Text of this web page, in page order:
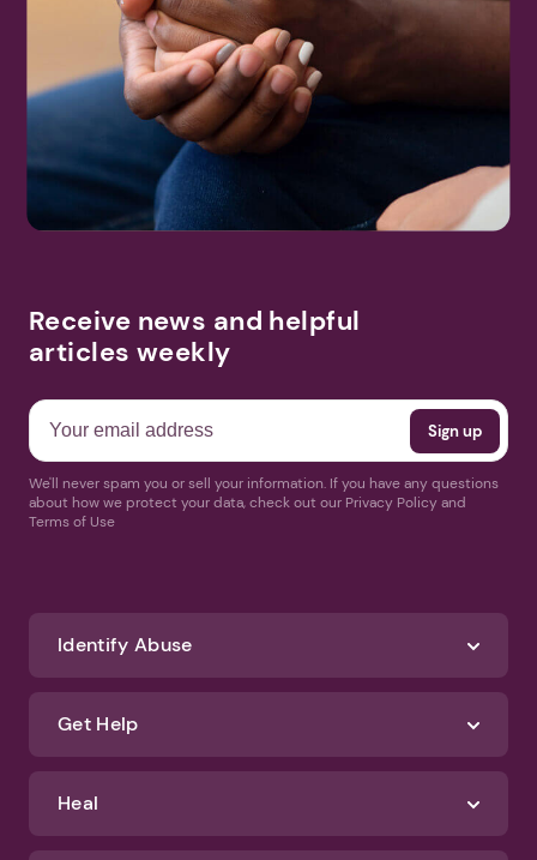
Receive news and helpful
articles weekly
We'll never spam you or sell your information. If you have any questions
about how we protect your data, check out our Privacy Policy and
Terms of Use
Identify Abuse
Get Help
Heal